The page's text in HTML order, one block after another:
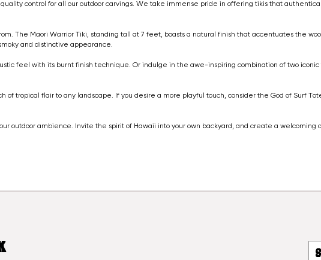
control for all our outdoor carvings. We take immense pride in offering tikis that
The Maori Warrior Tiki, standing tall at 7 feet, boasts a natural finish that accentuates the
and distinctive appearance.
feel with its burnt finish technique. Or indulge in the awe-inspiring combination of two
tropical flair to any landscape. If you desire a more playful touch, consider the God of Surf
outdoor ambience. Invite the spirit of Hawaii into your own backyard, and create a